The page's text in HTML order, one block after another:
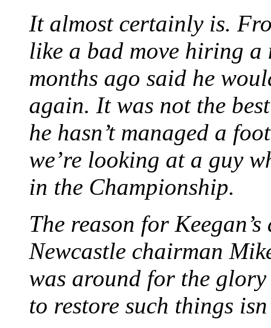
It almost certainly is.
like a bad move hiring a
months ago said he
again. It was not the
he hasn’t managed a
we’re looking at a guy
in the Championship.
The reason for
Newcastle chairman
was around for the
to restore such things